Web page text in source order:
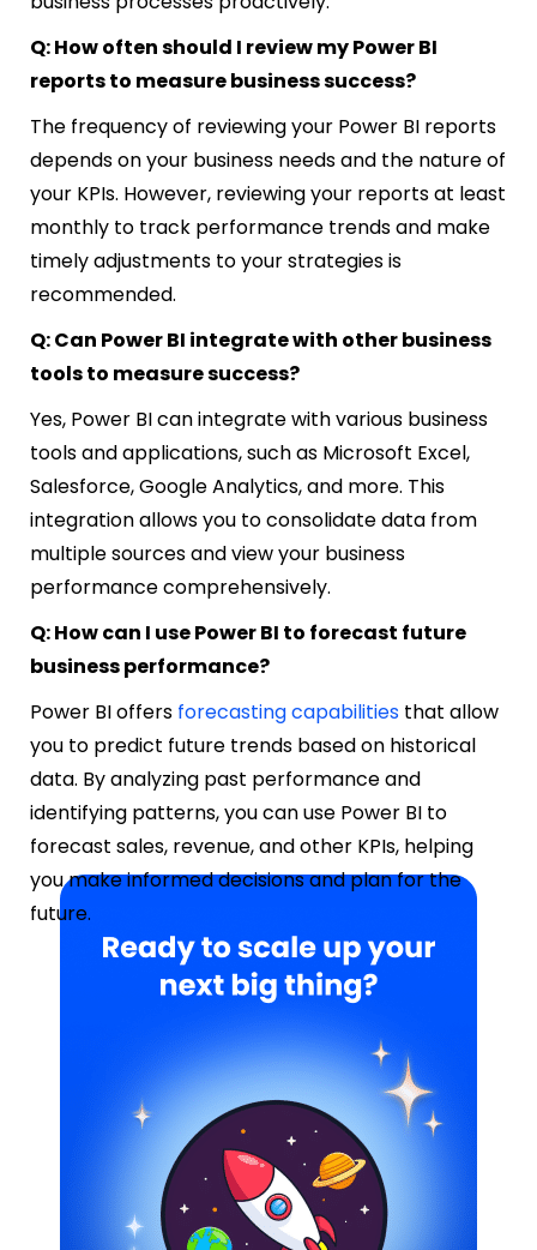
Q: How often should I review my Power BI
reports to measure business success?
The frequency of reviewing your Power BI reports
depends on your business needs and the nature of
your KPIs. However, reviewing your reports at least
monthly to track performance trends and make
timely adjustments to your strategies is
recommended.
Q: Can Power BI integrate with other business
tools to measure success?
Yes, Power BI can integrate with various business
tools and applications, such as Microsoft Excel,
Salesforce, Google Analytics, and more. This
integration allows you to consolidate data from
multiple sources and view your business
performance comprehensively.
Q: How can I use Power BI to forecast future
business performance?
Power BI offers forecasting capabilities that allow
you to predict future trends based on historical
data. By analyzing past performance and
identifying patterns, you can use Power BI to
forecast sales, revenue, and other KPIs, helping
you make informed decisions and plan for the
future.